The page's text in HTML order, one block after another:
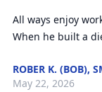
All ways enjoy
When he built a
ROBER K. (BOB),
May 22, 2026